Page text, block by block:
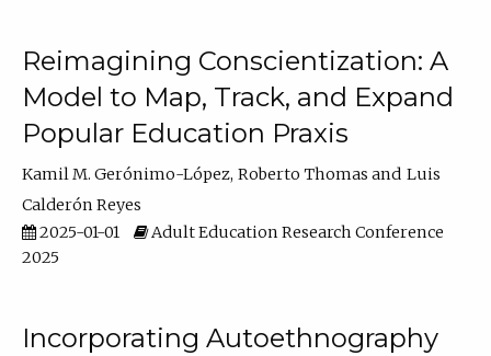
Reimagining Conscientization: A
Model to Map, Track, and Expand
Popular Education Praxis
Kamil M. Gerónimo-López Roberto Thomas
Luis
Calderón Reyes
2025-01-01
Adult Education Research Conference
2025
Incorporating Autoethnography